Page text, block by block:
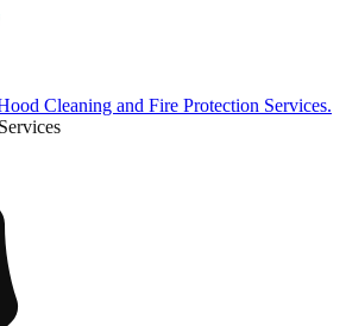
Cleaning and Fire Protection Services.